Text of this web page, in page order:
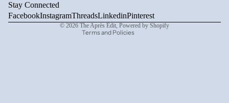
Stay Connected
FacebookInstagramThreadsLinkedinPinterest
© 2026 The Après Edit, Powered by Shopify
Terms and Policies
Contact information